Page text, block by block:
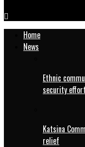
Home
News
Ethnic
security
Katsina
relief